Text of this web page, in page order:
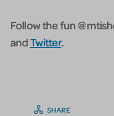
Follow the fun
andTwitter.
SHARE